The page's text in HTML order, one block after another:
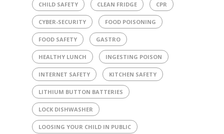
CHILD SAFETY CLEAN FRIDGE CPR
CYBER-SECURITY FOOD POISONING
FOOD SAFETY GASTRO
HEALTHY LUNCH INGESTING POISON
INTERNET SAFETY KITCHEN SAFETY
LITHIUM BUTTON BATTERIES
LOCK DISHWASHER
LOOSING YOUR CHILD IN PUBLIC